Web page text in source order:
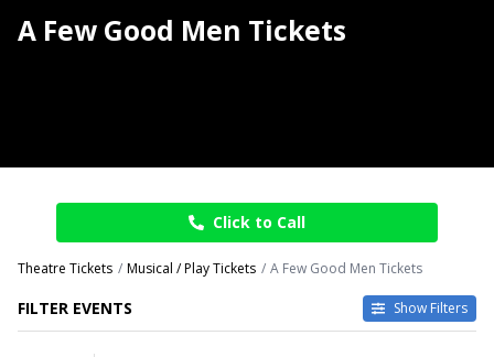
A Few Good Men Tickets
Click to Call
Theatre Tickets Musical / Play Tickets A Few Good Men Tickets
FILTER EVENTS Show Filters